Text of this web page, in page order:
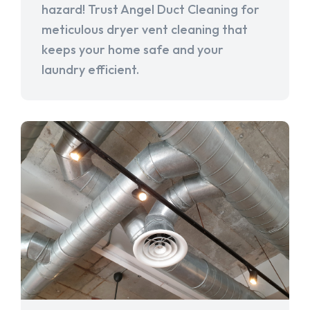
hazard! Trust Angel Duct Cleaning for
meticulous dryer vent cleaning that
keeps your home safe and your
laundry efficient.